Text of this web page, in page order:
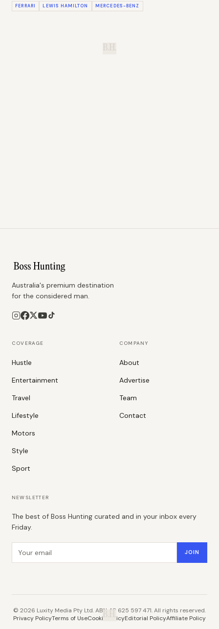
FERRARI LEWIS HAMILTON MERCEDES-BENZ
Australia's premium destination
for the considered man.
COVERAGE
Hustle
Entertainment
Travel
Lifestyle
Motors
Style
Sport
COMPANY
About
Advertise
Team
Contact
NEWSLETTER
The best of Boss Hunting curated and in your inbox every
Friday.
JOIN
© 2026 Luxity Media Pty Ltd. ABN 48 625 597 471. All rights reserved.
Privacy PolicyTerms of UseCookie PolicyEditorial PolicyAffiliate Policy
B.H.